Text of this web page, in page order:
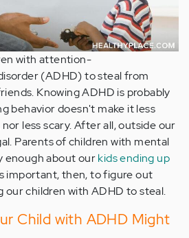
with attention-
(ADHD) to steal from
Knowing ADHD is probably
behavior doesn't make it less
less scary. After all, outside our
Parents of children with mental
enough about ourkids ending up
important, then, to figure out
our children with ADHD to steal.
Child with ADHD Might